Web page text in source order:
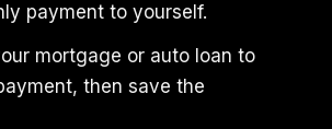
payment to yourself.
mortgage or auto loan to
then save the